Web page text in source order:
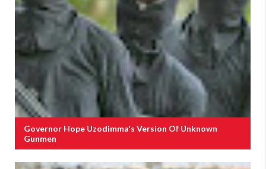
Governor Hope Uzodimma's Version Of Unknown
Gunmen